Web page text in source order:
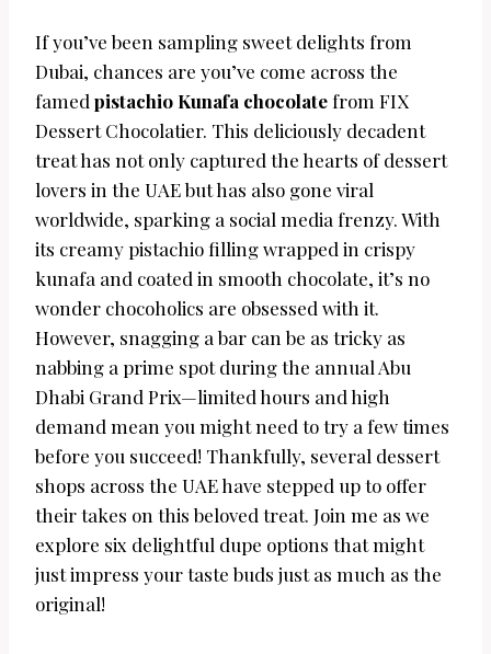
If you’ve been sampling sweet delights from
Dubai, chances are you’ve come across the
famed pistachio Kunafa chocolatefrom FIX
Dessert Chocolatier. This deliciously decadent
treat has not only captured the hearts of dessert
lovers in the UAE but has also gone viral
worldwide, sparking a social media frenzy. With
its creamy pistachio filling wrapped in crispy
kunafa and coated in smooth chocolate, it’s no
wonder chocoholics are obsessed with it.
However, snagging a bar can be as tricky as
nabbing a prime spot during the annual Abu
Dhabi Grand Prix—limited hours and high
demand mean you might need to try a few times
before you succeed! Thankfully, several dessert
shops across the UAE have stepped up to offer
their takes on this beloved treat. Join me as we
explore six delightful dupe options that might
just impress your taste buds just as much as the
original!